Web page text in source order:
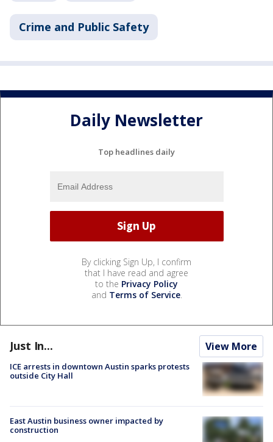
Crime and Public Safety
Daily Newsletter
Top headlines daily
By clicking Sign Up, I confirm
that I have read and agree
to the Privacy Policy
and Terms of Service.
Just In... View More
ICE arrests in downtown Austin sparks protests
outside City Hall
East Austin business owner impacted by
construction